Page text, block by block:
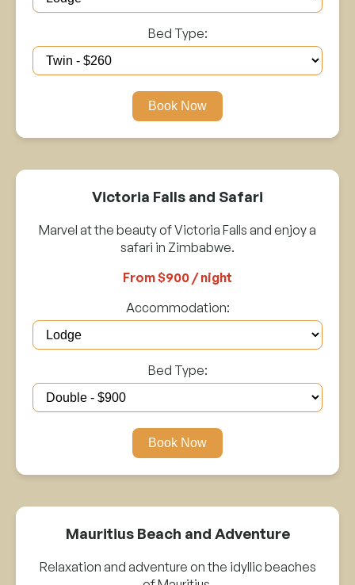
Bed Type:
Book Now
Victoria Falls and Safari
Marvel at the beauty of Victoria Falls and enjoy a
safari in Zimbabwe.
From $900 / night
Accommodation:
Bed Type:
Book Now
Mauritius Beach and Adventure
Relaxation and adventure on the idyllic beaches